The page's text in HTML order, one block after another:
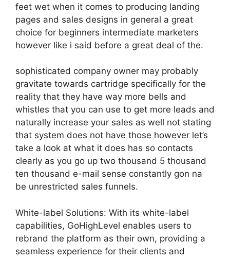
feet wet when it comes to producing landing
pages and sales designs in general a great
choice for beginners intermediate marketers
however like i said before a great deal of the.
sophisticated company owner may probably
gravitate towards cartridge specifically for the
reality that they have way more bells and
whistles that you can use to get more leads and
naturally increase your sales as well not stating
that system does not have those however let’s
take a look at what it does has so contacts
clearly as you go up two thousand 5 thousand
ten thousand e-mail sense constantly gon na
be unrestricted sales funnels.
White-label Solutions: With its white-label
capabilities, GoHighLevel enables users to
rebrand the platform as their own, providing a
seamless experience for their clients and